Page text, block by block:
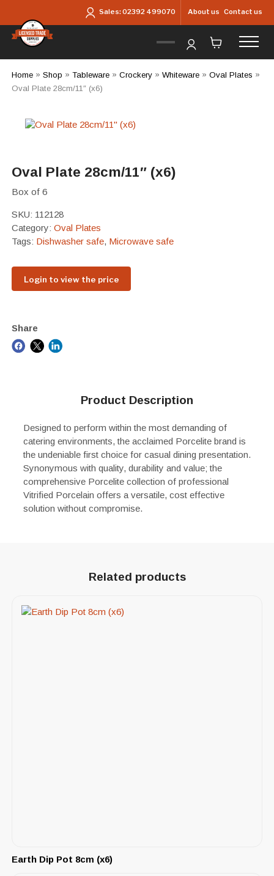
Sales:02392 499070 About us Contact us
Home» Shop » Tableware» Crockery» Whiteware» Oval Plates »
Oval Plate 28cm/11″ (x6)
Oval Plate 28cm/11″ (x6)
Box of 6
SKU: 112128
Category: Oval Plates
Tags: Dishwasher safe, Microwave safe
Login to view the price
Share
Product Description
Designed to perform within the most demanding of
catering environments, the acclaimed Porcelite brand is
the undeniable first choice for casual dining presentation.
Synonymous with quality, durability and value; the
comprehensive Porcelite collection of professional
Vitrified Porcelain offers a versatile, cost effective
solution without compromise.
Related products
Earth Dip Pot 8cm (x6)